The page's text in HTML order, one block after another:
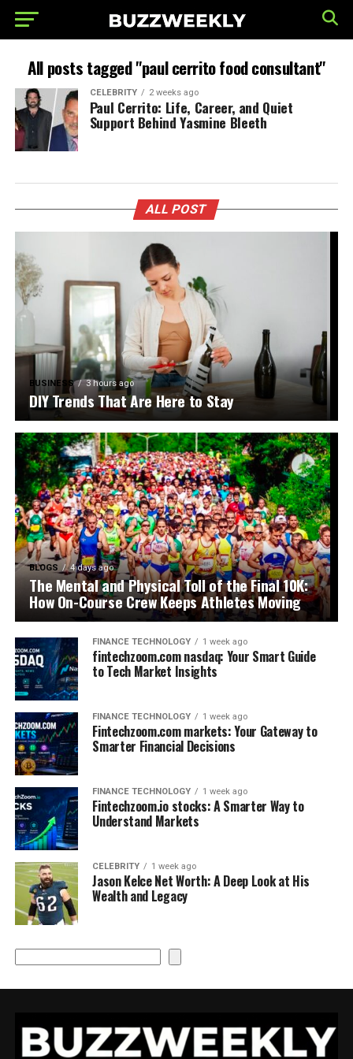
All posts tagged "paul cerrito food consultant"
CELEBRITY 2 weeks ago
Paul Cerrito: Life, Career, and Quiet
Support Behind Yasmine Bleeth
ALL POST
BUSINESS 3 hours ago
DIY Trends That Are Here to Stay
BLOGS 4 days ago
The Mental and Physical Toll of the Final 10K:
How On-Course Crew Keeps Athletes Moving
FINANCE TECHNOLOGY 1 week ago
fintechzoom.com nasdaq: Your Smart Guide
to Tech Market Insights
FINANCE TECHNOLOGY 1 week ago
Fintechzoom.com markets: Your Gateway to
Smarter Financial Decisions
FINANCE TECHNOLOGY 1 week ago
Fintechzoom.io stocks: A Smarter Way to
Understand Markets
CELEBRITY 1 week ago
Jason Kelce Net Worth: A Deep Look at His
Wealth and Legacy
Search